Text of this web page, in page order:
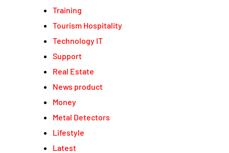
Training
Tourism Hospitality
Technology IT
Support
Real Estate
News product
Money
Metal Detectors
Lifestyle
Latest